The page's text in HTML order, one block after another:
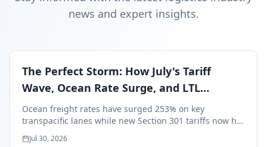
news and expert insights.
The Perfect Storm: How July's Tariff
Wave, Ocean Rate Surge, and LTL
Contraction Are Reshaping Your Q3/Q4
Freight Strategy
Ocean freight rates have surged 253% on key
transpacific lanes while new Section 301 tariffs now hit
99.4% of all U.S. imports — and peak season cargo is
less than 30 days from U.S. ports. Here's what this
Jul 30, 2026